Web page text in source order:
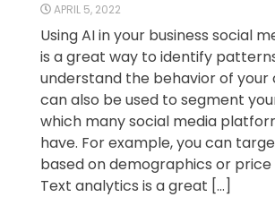
APRIL 5, 2022
Using AI in your business social
is a great way to identify
understand the behavior of your
can also be used to segment
which many social media
have. For example, you can
based on demographics or price
Text analytics is a great […]